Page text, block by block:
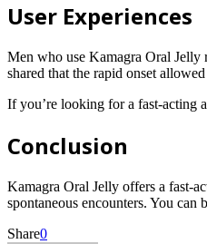
User Experiences
Men who use Kamagra Oral Jelly
shared that the rapid onset
If you’re looking for a fast-acting
Conclusion
Kamagra Oral Jelly offers a fast-
spontaneous encounters. You can
Share0